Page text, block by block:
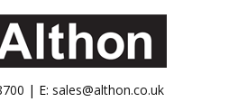
| E: sales@althon.co.uk